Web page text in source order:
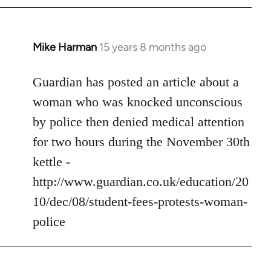
Mike Harman 15 years 8 months ago
In
to
libcom.org
Guardian has posted an article about a
woman who was knocked unconscious
by police then denied medical attention
for two hours during the November 30th
kettle -
http://www.guardian.co.uk/education/20
10/dec/08/student-fees-protests-woman-
police